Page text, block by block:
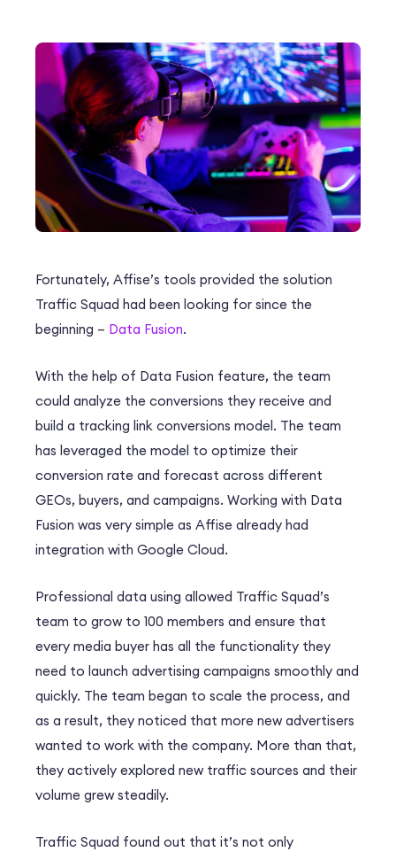
Fortunately, Affise’s tools provided the solution
Traffic Squad had been looking for since the
beginning – Data Fusion.
With the help of Data Fusion feature, the team
could analyze the conversions they receive and
build a tracking link conversions model. The team
has leveraged the model to optimize their
conversion rate and forecast across different
GEOs, buyers, and campaigns. Working with Data
Fusion was very simple as Affise already had
integration with Google Cloud.
Professional data using allowed Traffic Squad’s
team to grow to 100 members and ensure that
every media buyer has all the functionality they
need to launch advertising campaigns smoothly and
quickly. The team began to scale the process, and
as a result, they noticed that more new advertisers
wanted to work with the company. More than that,
they actively explored new traffic sources and their
volume grew steadily.
Traffic Squad found out that it’s not only